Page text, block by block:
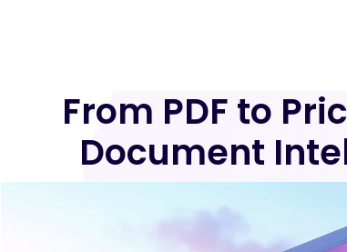
From PDF to
Document